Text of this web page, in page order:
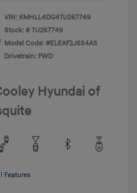
VIN: KMHLL4DG4TU267749
Stock: # TU267749
Model Code: #ELEAF2J6S4AS
Drivetrain: FWD
Hyundai of
Features